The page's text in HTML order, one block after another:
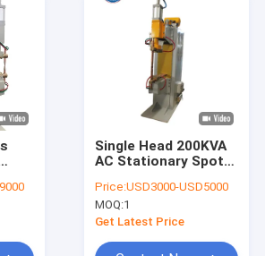
Single Head 200KVA
AC Stationary Spot
Approved
Price:USD3000-USD5000
MOQ:1
Get Latest Price